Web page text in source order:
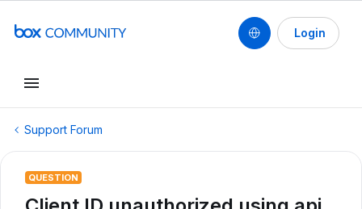
Login
Support Forum
QUESTION